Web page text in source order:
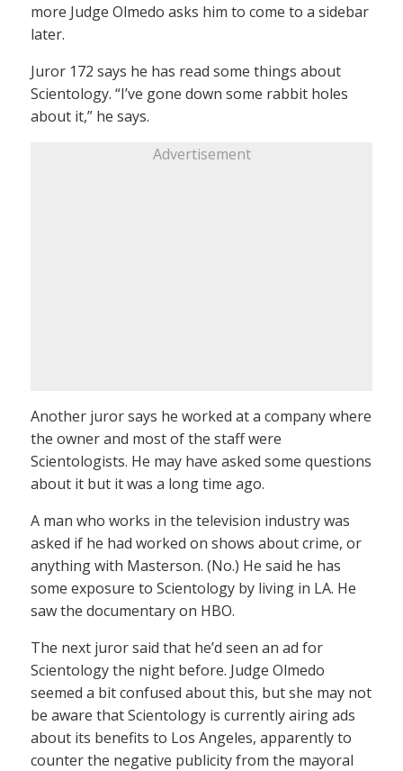
more Judge Olmedo asks him to come to a sidebar
later.
Juror 172 says he has read some things about
Scientology. “I’ve gone down some rabbit holes
about it,” he says.
Advertisement
Another juror says he worked at a company where
the owner and most of the staff were
Scientologists. He may have asked some questions
about it but it was a long time ago.
A man who works in the television industry was
asked if he had worked on shows about crime, or
anything with Masterson. (No.) He said he has
some exposure to Scientology by living in LA. He
saw the documentary on HBO.
The next juror said that he’d seen an ad for
Scientology the night before. Judge Olmedo
seemed a bit confused about this, but she may not
be aware that Scientology is currently airing ads
about its benefits to Los Angeles, apparently to
counter the negative publicity from the mayoral